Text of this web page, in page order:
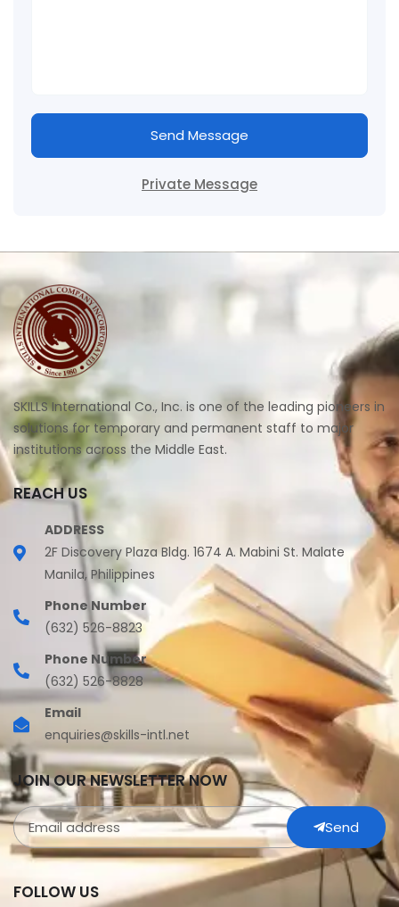
Send Message
Private Message
SKILLS International Co., Inc. is one of the leading pioneers in
solutions for temporary and permanent staff to major
institutions across the Middle East.
REACH US
ADDRESS
2F Discovery Plaza Bldg. 1674 A. Mabini St. Malate
Manila, Philippines
Phone Number
(632) 526-8823
Phone Number
(632) 526-8828
Email
enquiries@skills-intl.net
JOIN OUR NEWSLETTER NOW
Send
FOLLOW US